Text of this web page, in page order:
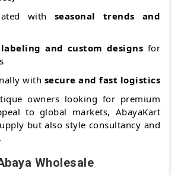
with seasonal trends and
and custom designs for
with secure and fast logistics
owners looking for premium
to global markets, AbayaKart
but also style consultancy and
Wholesale